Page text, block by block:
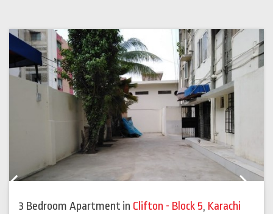
3 Bedroom Apartment in Clifton - Block 5, Karachi